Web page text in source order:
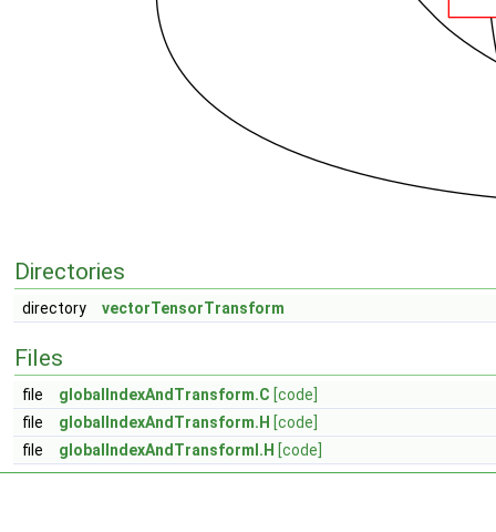
Directories
directory vectorTensorTransform
Files
file globalIndexAndTransform.C [code]
file
globalIndexAndTransform.H [code]
file
globalIndexAndTransformI.H [code]